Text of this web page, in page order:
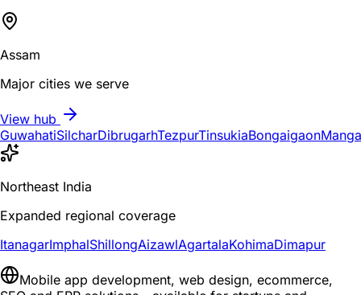
Assam
Major cities we serve
View hub
GuwahatiSilcharDibrugarhTezpurTinsukiaBongaigaon
Northeast India
Expanded regional coverage
ItanagarImphalShillongAizawlAgartalaKohimaDimapur
Mobile app development, web design, ecommerce,